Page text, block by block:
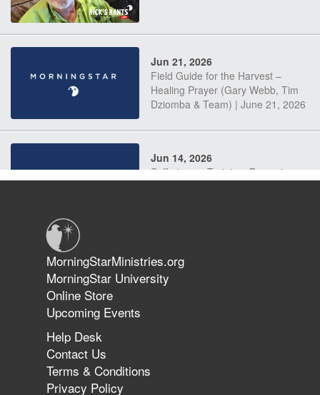
Jun 21, 2026
Field Guide for the Harvest –
Healing Prayer (Gary Webb, Tim
Dziomba & Team) | June 21, 2026
Jun 14, 2026
Suffering as Training: Becoming
The 747 Dream Revealed What
Happened to MorningStar
MorningStarMinistries.org
MorningStar University
Online Store
Upcoming Events
Help Desk
Contact Us
Terms & Conditions
Privacy Policy